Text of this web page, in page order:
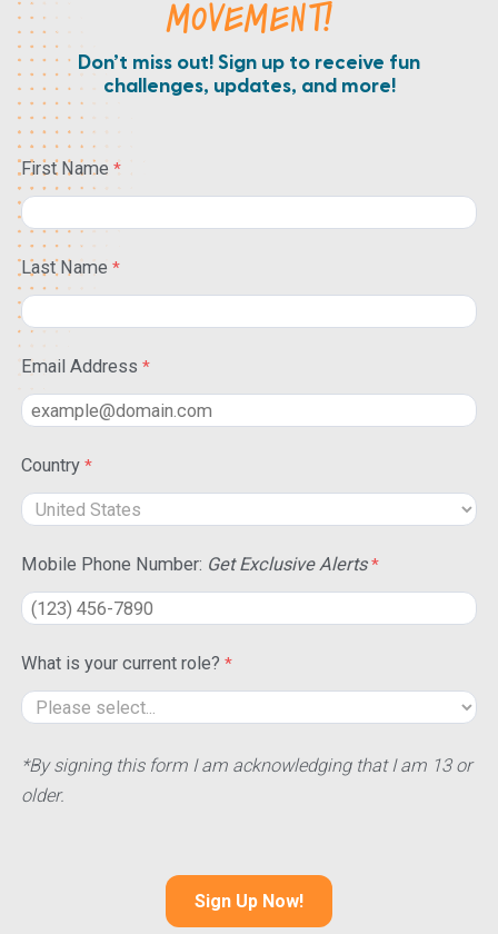
MOVEMENT!
Don’t miss out! Sign up to receive fun
challenges, updates, and more!
First Name
Last Name
Email Address
Country
Mobile Phone Number: Get Exclusive Alerts
What is your current role?
*By signing this form I am acknowledging that I am 13 or
older.